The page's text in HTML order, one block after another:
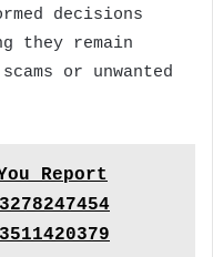
decisions
they remain
or unwanted
Report